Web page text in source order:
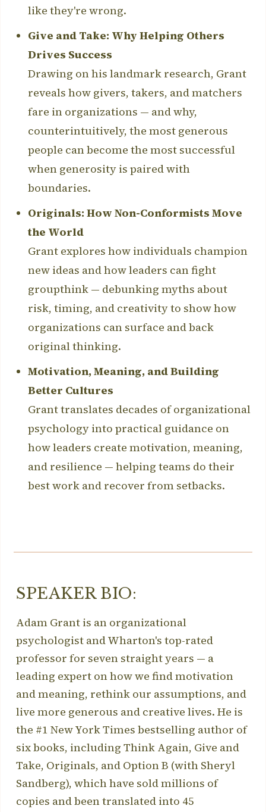
like they're wrong.
Give and Take: Why Helping Others
Drives Success
Drawing on his landmark research, Grant
reveals how givers, takers, and matchers
fare in organizations — and why,
counterintuitively, the most generous
people can become the most successful
when generosity is paired with
boundaries.
Originals: How Non-Conformists Move
the World
Grant explores how individuals champion
new ideas and how leaders can fight
groupthink — debunking myths about
risk, timing, and creativity to show how
organizations can surface and back
original thinking.
Motivation, Meaning, and Building
Better Cultures
Grant translates decades of organizational
psychology into practical guidance on
how leaders create motivation, meaning,
and resilience — helping teams do their
best work and recover from setbacks.
SPEAKER BIO:
Adam Grant is an organizational
psychologist and Wharton's top-rated
professor for seven straight years — a
leading expert on how we find motivation
and meaning, rethink our assumptions, and
live more generous and creative lives. He is
the #1 New York Times bestselling author of
six books, including Think Again, Give and
Take, Originals, and Option B (with Sheryl
Sandberg), which have sold millions of
copies and been translated into 45